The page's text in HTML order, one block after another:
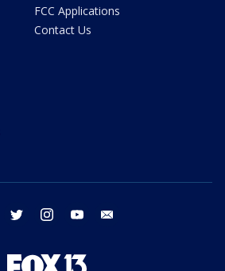
FCC Applications
Contact Us
facebook twitter instagram youtube